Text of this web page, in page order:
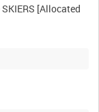
SKIERS [Allocated